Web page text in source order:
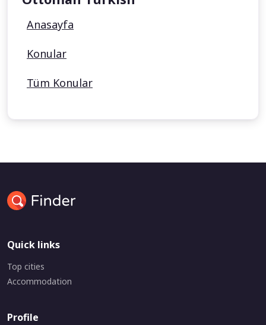
Anasayfa
Konular
Tüm Konular
Quick links
Top cities
Accommodation
Profile